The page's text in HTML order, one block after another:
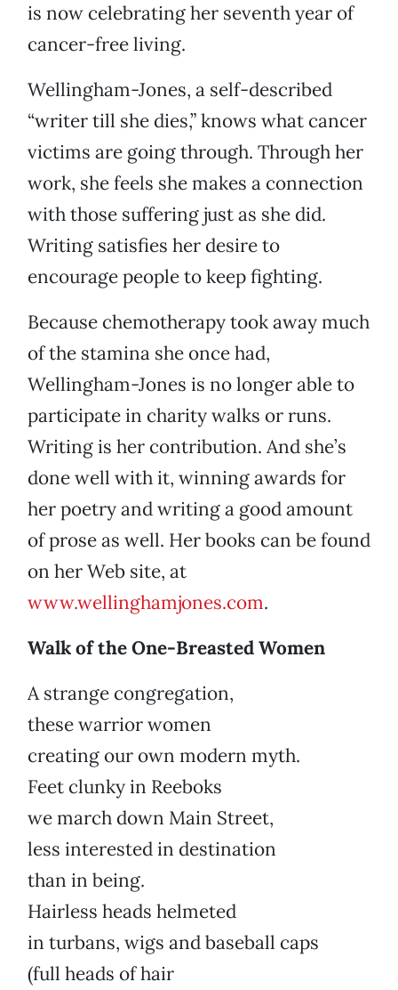
is now celebrating her seventh year of
cancer-free living.
Wellingham-Jones, a self-described
“writer till she dies,” knows what cancer
victims are going through. Through her
work, she feels she makes a connection
with those suffering just as she did.
Writing satisfies her desire to
encourage people to keep fighting.
Because chemotherapy took away much
of the stamina she once had,
Wellingham-Jones is no longer able to
participate in charity walks or runs.
Writing is her contribution. And she’s
done well with it, winning awards for
her poetry and writing a good amount
of prose as well. Her books can be found
on her Web site, at
www.wellinghamjones.com.
Walk of the One-Breasted Women
A strange congregation,
these warrior women
creating our own modern myth.
Feet clunky in Reeboks
we march down Main Street,
less interested in destination
than in being.
Hairless heads helmeted
in turbans, wigs and baseball caps
(full heads of hair